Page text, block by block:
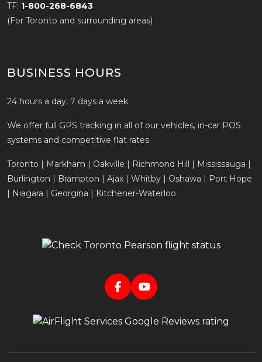
TF: 1-800-268-6843
(For Toronto and surrounding areas)
BUSINESS HOURS
24 hours a day, 7 days a week
We offer full GPS tracking in all of our vehicles, in-car POS
systems and competitive flat rates.
Toronto | Markham | Oakville | Richmond Hill | Mississauga |
Burlington | Brampton | Ajax | Whitby | Oshawa | Port Hope
| Niagara | Georgina | Kitchener-Waterloo